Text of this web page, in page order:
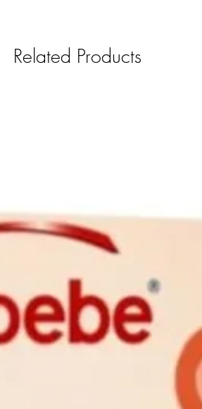
Related Products